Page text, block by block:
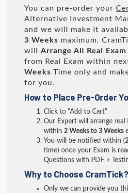
You can pre-order your
Alternative Investment
and we will make it
3 Weeks maximum.
will Arrange All Real
from Real Exam within
Weeks Time only and
for you.
How to Place Pre-Order
Click to "Add to Cart"
Our Expert will arrange real
within 2 Weeks to 3 Weeks
You will be notified within (
time) once your Exam is
Questions with PDF +
Why to Choose CramTick?
Only we can provide you